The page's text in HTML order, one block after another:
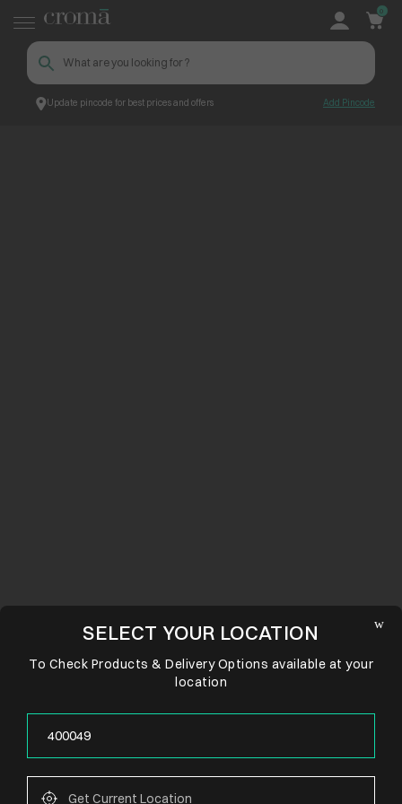
Update pincode for best prices and offers Add Pincode
0
Croma ContentPage_256211
SELECT YOUR LOCATION
To Check Products & Delivery Options available at your
location